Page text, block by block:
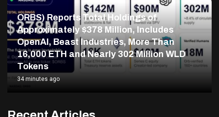
ORBS) Reports Total Holdings of
Approximately $378 Million, Includes
OpenAI, Beast Industries, More Than
16,000 ETH and Nearly 302 Million WLD
Tokens
34 minutes ago